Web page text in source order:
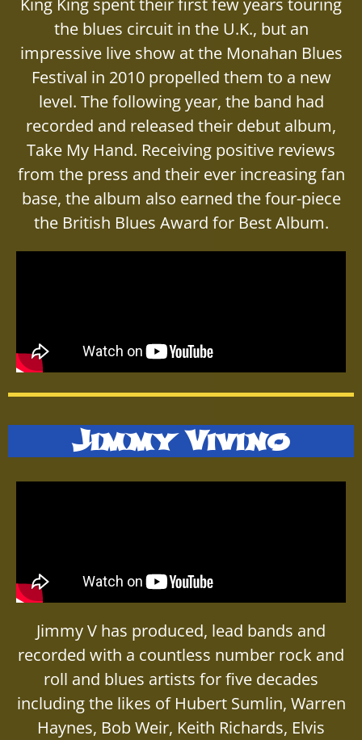
King King spent their first few years touring
the blues circuit in the U.K., but an
impressive live show at the Monahan Blues
Festival in 2010 propelled them to a new
level. The following year, the band had
recorded and released their debut album,
Take My Hand. Receiving positive reviews
from the press and their ever increasing fan
base, the album also earned the four-piece
the British Blues Award for Best Album.
Jimmy Vivino
Jimmy V has produced, lead bands and
recorded with a countless number rock and
roll and blues artists for five decades
including the likes of Hubert Sumlin, Warren
Haynes, Bob Weir, Keith Richards, Elvis